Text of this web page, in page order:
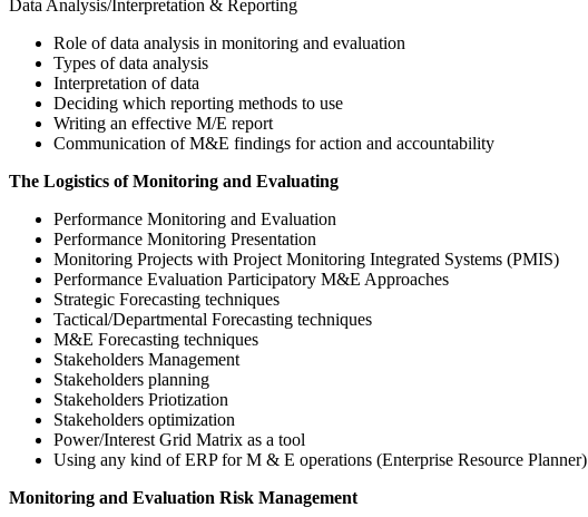
Data Analysis/Interpretation & Reporting
Role of data analysis in monitoring and evaluation
Types of data analysis
Interpretation of data
Deciding which reporting methods to use
Writing an effective M/E report
Communication of M&E findings for action and accountability
The Logistics of Monitoring and Evaluating
Performance Monitoring and Evaluation
Performance Monitoring Presentation
Monitoring Projects with Project Monitoring Integrated Systems (PMIS)
Performance Evaluation Participatory M&E Approaches
Strategic Forecasting techniques
Tactical/Departmental Forecasting techniques
M&E Forecasting techniques
Stakeholders Management
Stakeholders planning
Stakeholders Priotization
Stakeholders optimization
Power/Interest Grid Matrix as a tool
Using any kind of ERP for M & E operations (Enterprise Resource Planner)
Monitoring and Evaluation Risk Management